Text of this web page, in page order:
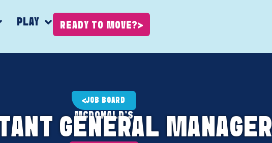
PLAY READY TO MOVE?
JOB BOARD
MCDONALD'S
GENERAL MANAGER